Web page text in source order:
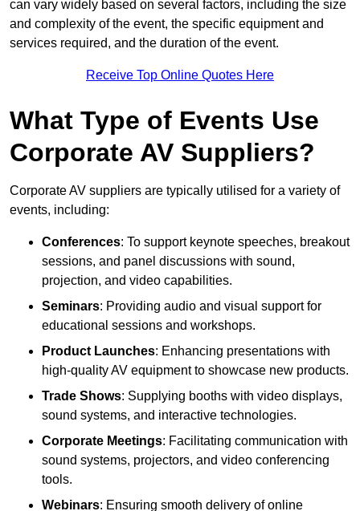
can vary widely based on several factors, including the size
and complexity of the event, the specific equipment and
services required, and the duration of the event.
Receive Top Online Quotes Here
What Type of Events Use
Corporate AV Suppliers?
Corporate AV suppliers are typically utilised for a variety of
events, including:
Conferences: To support keynote speeches, breakout
sessions, and panel discussions with sound,
projection, and video capabilities.
Seminars: Providing audio and visual support for
educational sessions and workshops.
Product Launches: Enhancing presentations with
high-quality AV equipment to showcase new products.
Trade Shows: Supplying booths with video displays,
sound systems, and interactive technologies.
Corporate Meetings: Facilitating communication with
sound systems, projectors, and video conferencing
tools.
Webinars: Ensuring smooth delivery of online